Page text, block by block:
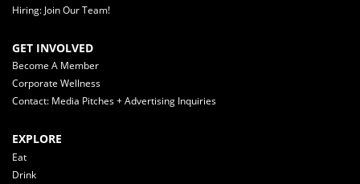
Hiring: Join Our Team!
GET INVOLVED
Become A Member
Corporate Wellness
Contact: Media Pitches + Advertising Inquiries
EXPLORE
Eat
Drink